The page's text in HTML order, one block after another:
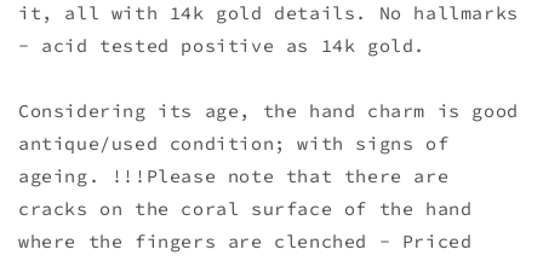
it, all with 14k gold details. No hallmarks
- acid tested positive as 14k gold.
Considering its age, the hand charm is good
antique/used condition; with signs of
ageing. !!!Please note that there are
cracks on the coral surface of the hand
where the fingers are clenched - Priced